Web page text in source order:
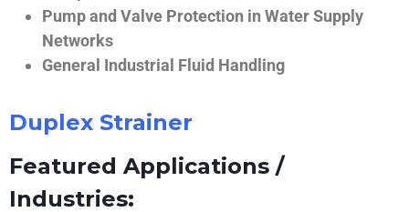
Pump and Valve Protection in Water Supply
Networks
General Industrial Fluid Handling
Duplex Strainer
Featured Applications /
Industries: